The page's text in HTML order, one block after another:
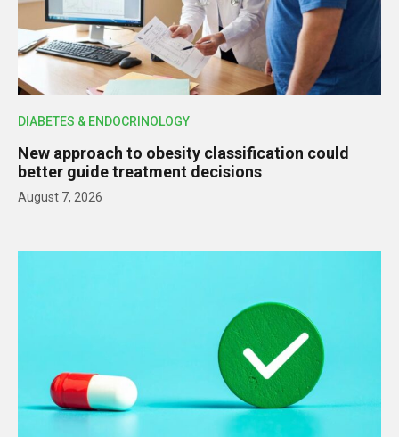
DIABETES & ENDOCRINOLOGY
New approach to obesity classification could
better guide treatment decisions
August 7, 2026